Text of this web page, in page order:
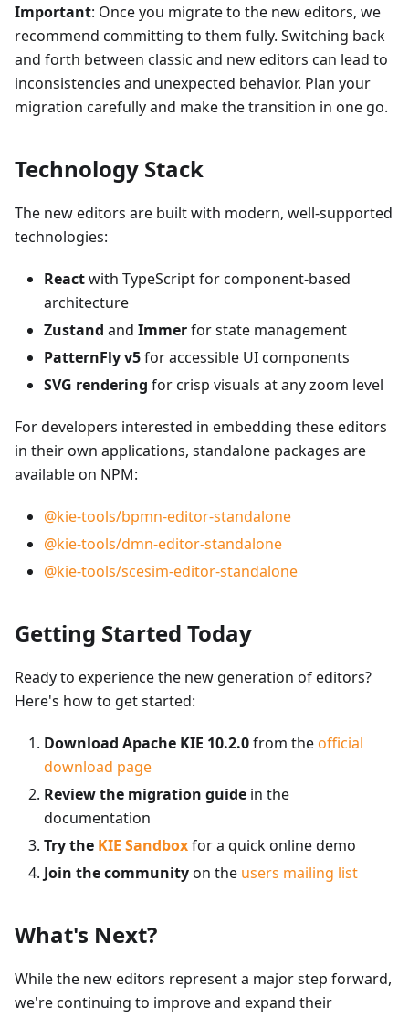
Important: Once you migrate to the new editors, we
recommend committing to them fully. Switching back
and forth between classic and new editors can lead to
inconsistencies and unexpected behavior. Plan your
migration carefully and make the transition in one go.
Technology Stack
The new editors are built with modern, well-supported
technologies:
Reactwith TypeScript for component-based
architecture
Zustand and Immerfor state management
PatternFly v5for accessible UI components
SVG rendering for crisp visuals at any zoom level
For developers interested in embedding these editors
in their own applications, standalone packages are
available on NPM:
@kie-tools/bpmn-editor-standalone
@kie-tools/dmn-editor-standalone
@kie-tools/scesim-editor-standalone
Getting Started Today
Ready to experience the new generation of editors?
Here's how to get started:
Download Apache KIE 10.2.0from the official
download page
Review the migration guide in the
documentation
Try the KIE Sandboxfor a quick online demo
Join the communityon the users mailing list
What's Next?
While the new editors represent a major step forward,
we're continuing to improve and expand their